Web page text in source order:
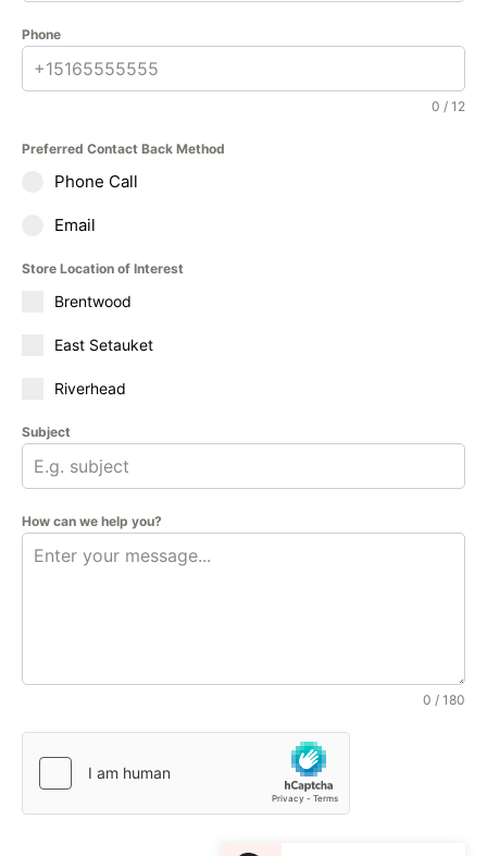
Phone
0 / 12
Preferred Contact Back Method
Phone Call
Email
Store Location of Interest
Brentwood
East Setauket
Riverhead
Subject
How can we help you?
0 / 180